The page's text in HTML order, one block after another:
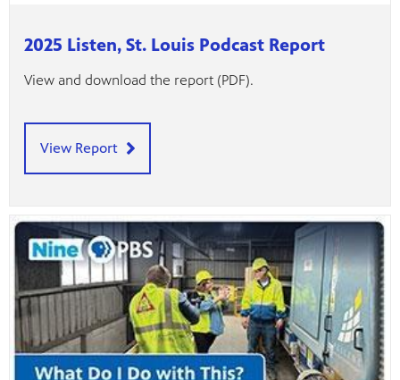
2025 Listen, St. Louis Podcast Report
View and download the report (PDF).
View Report